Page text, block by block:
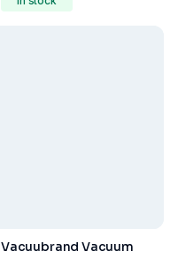
Vacuubrand Vacuum